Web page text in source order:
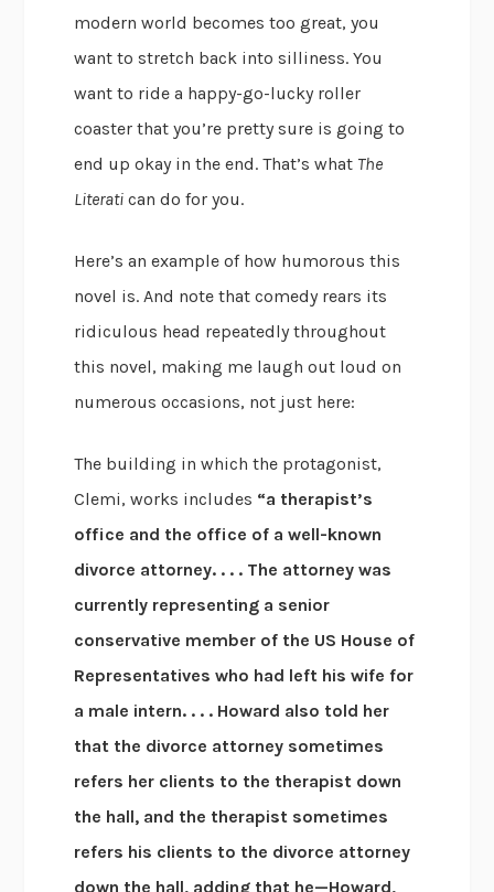
modern world becomes too great, you
want to stretch back into silliness. You
want to ride a happy-go-lucky roller
coaster that you’re pretty sure is going to
end up okay in the end. That’s what The
Literati can do for you.
Here’s an example of how humorous this
novel is. And note that comedy rears its
ridiculous head repeatedly throughout
this novel, making me laugh out loud on
numerous occasions, not just here:
The building in which the protagonist,
Clemi, works includes “a therapist’s
office and the office of a well-known
divorce attorney. . . . The attorney was
currently representing a senior
conservative member of the US House of
Representatives who had left his wife for
a male intern. . . . Howard also told her
that the divorce attorney sometimes
refers her clients to the therapist down
the hall, and the therapist sometimes
refers his clients to the divorce attorney
down the hall, adding that he—Howard,